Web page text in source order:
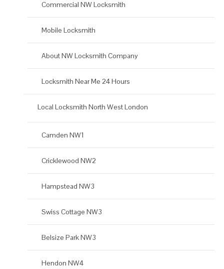
Commercial NW Locksmith
Mobile Locksmith
About NW Locksmith Company
Locksmith Near Me 24 Hours
Local Locksmith North West London
Camden NW1
Cricklewood NW2
Hampstead NW3
Swiss Cottage NW3
Belsize Park NW3
Hendon NW4